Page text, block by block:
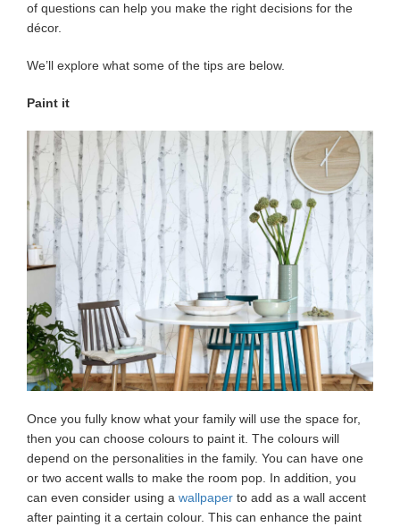
of questions can help you make the right decisions for the
décor.
We’ll explore what some of the tips are below.
Paint it
Once you fully know what your family will use the space for,
then you can choose colours to paint it. The colours will
depend on the personalities in the family. You can have one
or two accent walls to make the room pop. In addition, you
can even consider using a wallpaper to add as a wall accent
after painting it a certain colour. This can enhance the paint